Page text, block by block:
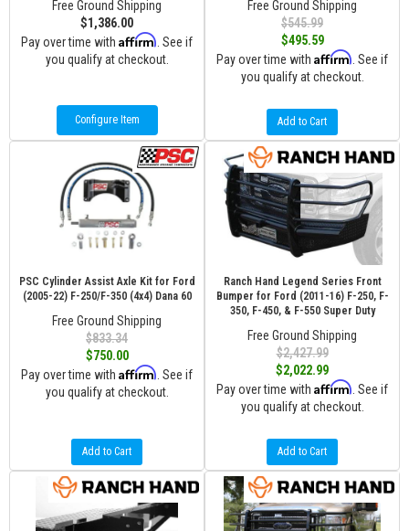
Free Ground Shipping
$1,386.00
Pay over time with Affirm . See if
you qualify at checkout.
Configure Item
Free Ground Shipping
$545.99
$495.59
Pay over time with Affirm . See if
you qualify at checkout.
Add to Cart
PSC Cylinder Assist Axle Kit for Ford
(2005-22) F-250/F-350 (4x4) Dana 60
Free Ground Shipping
$833.34
$750.00
Pay over time with Affirm . See if
you qualify at checkout.
Add to Cart
Ranch Hand Legend Series Front
Bumper for Ford (2011-16) F-250, F-
350, F-450, & F-550 Super Duty
Free Ground Shipping
$2,427.99
$2,022.99
Pay over time with Affirm . See if
you qualify at checkout.
Add to Cart